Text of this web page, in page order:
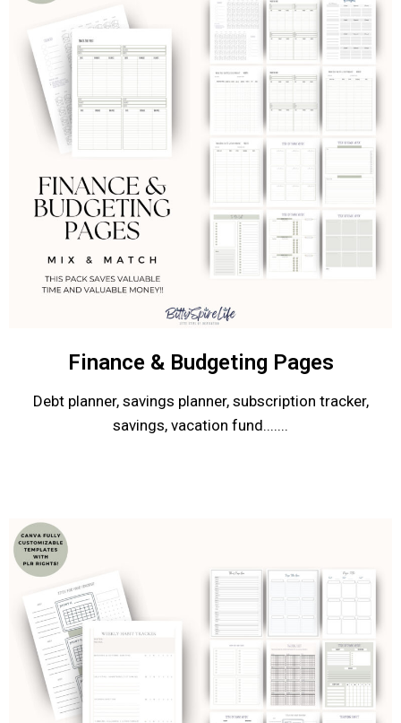
Finance & Budgeting Pages
Debt planner, savings planner, subscription tracker,
savings, vacation fund.......